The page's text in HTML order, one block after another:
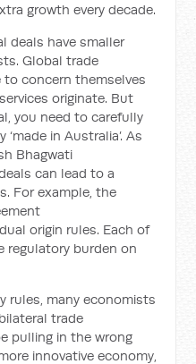
growth every decade.
deals have smaller
Global trade
to concern themselves
originate. But
you need to carefully
in Australia’. As
Bhagwati
can lead to a
For example, the
origin rules. Each of
regulatory burden on
rules, many economists
trade
pulling in the wrong
innovative economy,